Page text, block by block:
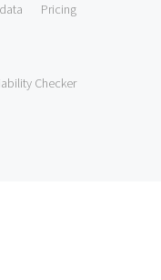
Pricing
Checker